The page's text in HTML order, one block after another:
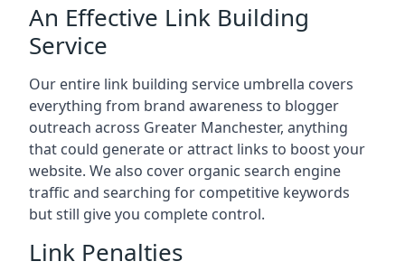
An Effective Link Building
Service
Our entire link building service umbrella covers
everything from brand awareness to blogger
outreach across Greater Manchester, anything
that could generate or attract links to boost your
website. We also cover organic search engine
traffic and searching for competitive keywords
but still give you complete control.
Link Penalties